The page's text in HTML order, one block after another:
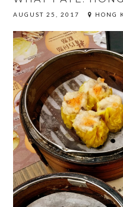
AUGUST 25, 2017 HONG